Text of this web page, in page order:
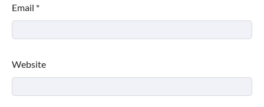
Email *
Website